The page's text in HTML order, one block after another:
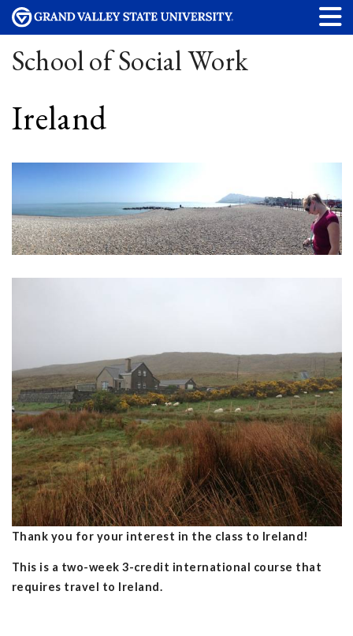
School of Social Work
Ireland
Thank you for your interest in the class to Ireland!
This is a two-week 3-credit international course that
requires travel to Ireland.